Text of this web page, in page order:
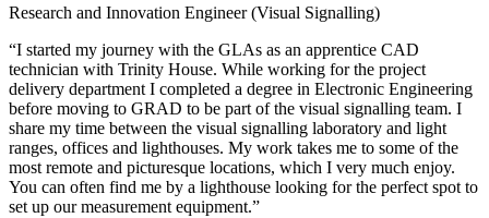
Research and Innovation Engineer (Visual Signalling)
“I started my journey with the GLAs as an apprentice CAD
technician with Trinity House. While working for the project
delivery department I completed a degree in Electronic Engineering
before moving to GRAD to be part of the visual signalling team. I
share my time between the visual signalling laboratory and light
ranges, offices and lighthouses. My work takes me to some of the
most remote and picturesque locations, which I very much enjoy.
You can often find me by a lighthouse looking for the perfect spot to
set up our measurement equipment.”